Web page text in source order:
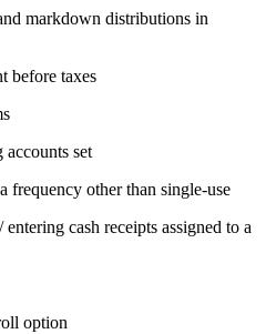
markdown distributions in
before taxes
accounts set
frequency other than single-use
cash receipts assigned to a
option